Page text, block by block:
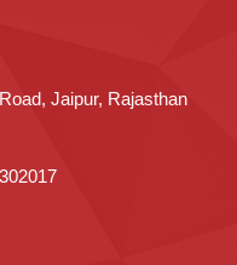
Jaipur, Rajasthan